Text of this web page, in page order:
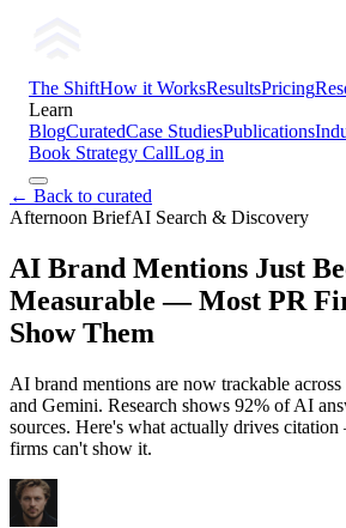
The ShiftHow it WorksResultsPricing
Learn
BlogCuratedCase StudiesPublications
Book Strategy CallLog in
← Back to curated
Afternoon BriefAI Search & Discovery
AI Brand Mentions Just
Measurable — Most PR
Show Them
AI brand mentions are now trackable
and Gemini. Research shows 92% of AI
sources. Here's what actually drives
firms can't show it.